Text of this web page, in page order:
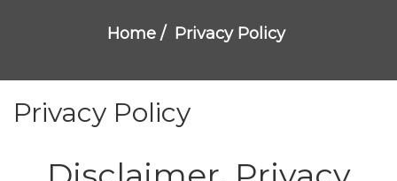
Home / Privacy Policy
Privacy Policy